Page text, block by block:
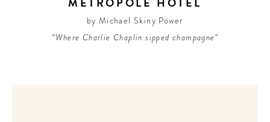
by Michael Skiny Power
“Where Charlie Chaplin sipped champagne”